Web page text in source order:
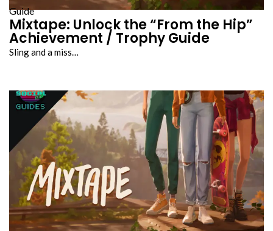
Guide
Mixtape: Unlock the “From the Hip”
Achievement / Trophy Guide
Sling and a miss…